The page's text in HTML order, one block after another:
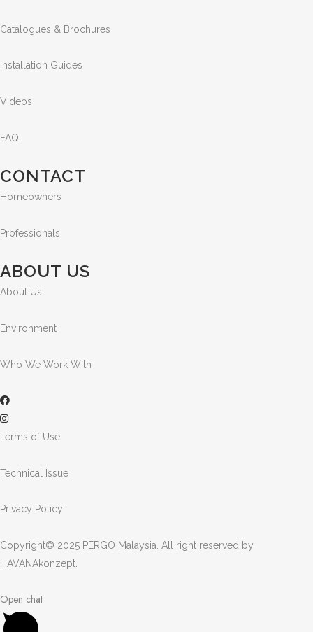
Catalogues & Brochures
Installation Guides
Videos
FAQ
CONTACT
Homeowners
Professionals
ABOUT US
About Us
Environment
Who We Work With
Terms of Use
Technical Issue
Privacy Policy
Copyright© 2025 PERGO Malaysia. All right reserved by
HAVANAkonzept
Open chat